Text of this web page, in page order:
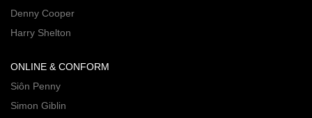
Denny Cooper
Harry Shelton
ONLINE & CONFORM
Siôn Penny
Simon Giblin